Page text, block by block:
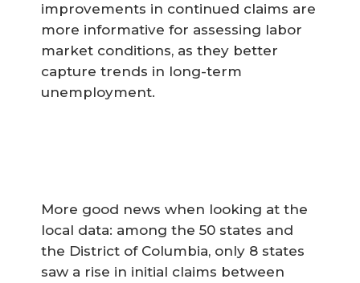
improvements in continued claims are
more informative for assessing labor
market conditions, as they better
capture trends in long-term
unemployment.
More good news when looking at the
local data: among the 50 states and
the District of Columbia, only 8 states
saw a rise in initial claims between